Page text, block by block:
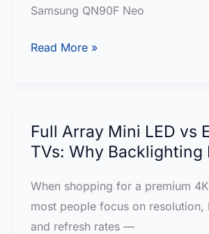
should
Samsung QN90F Neo
Samsung
4K
TV
Read More »
Full Array Mini LED vs
TVs: Why Backlighting
When shopping for a premium
most people focus on resolution,
and refresh rates —